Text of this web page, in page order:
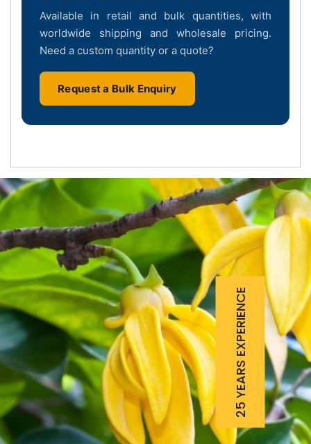
Available in retail and bulk quantities, with
worldwide shipping and wholesale pricing.
Need a custom quantity or a quote?
Request a Bulk Enquiry
25 YEARS EXPERIENCE